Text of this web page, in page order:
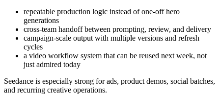
repeatable production logic instead of one-off hero
generations
cross-team handoff between prompting, review, and delivery
campaign-scale output with multiple versions and refresh
cycles
a video workflow system that can be reused next week, not
just admired today
Seedance is especially strong for ads, product demos, social batches,
and recurring creative operations.